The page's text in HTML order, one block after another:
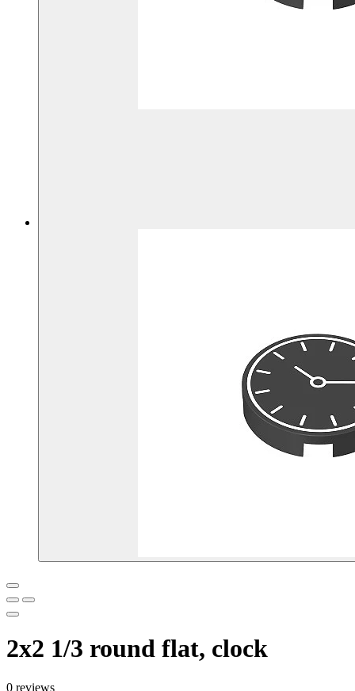
2x2 1/3 round flat, clock
0 reviews